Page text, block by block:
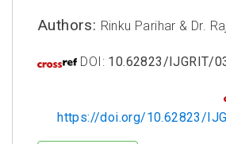
Authors: Rinku Parihar & Dr.
DOI: 10.62823/IJGRIT/
https://doi.org/10.62823/